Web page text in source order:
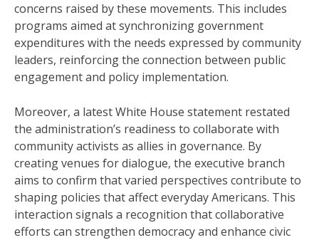
concerns raised by these movements. This includes
programs aimed at synchronizing government
expenditures with the needs expressed by community
leaders, reinforcing the connection between public
engagement and policy implementation.
Moreover, a latest White House statement restated
the administration’s readiness to collaborate with
community activists as allies in governance. By
creating venues for dialogue, the executive branch
aims to confirm that varied perspectives contribute to
shaping policies that affect everyday Americans. This
interaction signals a recognition that collaborative
efforts can strengthen democracy and enhance civic